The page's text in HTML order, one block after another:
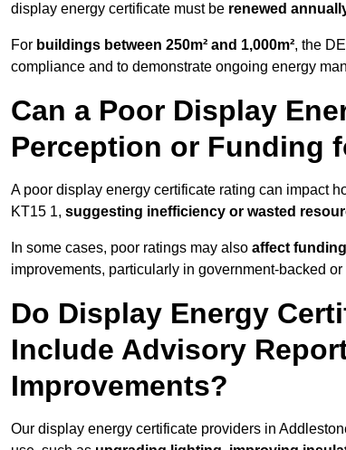
display energy certificate must be renewed
For buildings between 250m² and 1,000m², the
compliance and to demonstrate ongoing energy
Can a Poor Display
Perception or Funding
A poor display energy certificate rating can impact
KT15 1, suggesting inefficiency or wasted
In some cases, poor ratings may also affect
improvements, particularly in government-backed
Do Display Energy
Include Advisory
Improvements?
Our display energy certificate providers in